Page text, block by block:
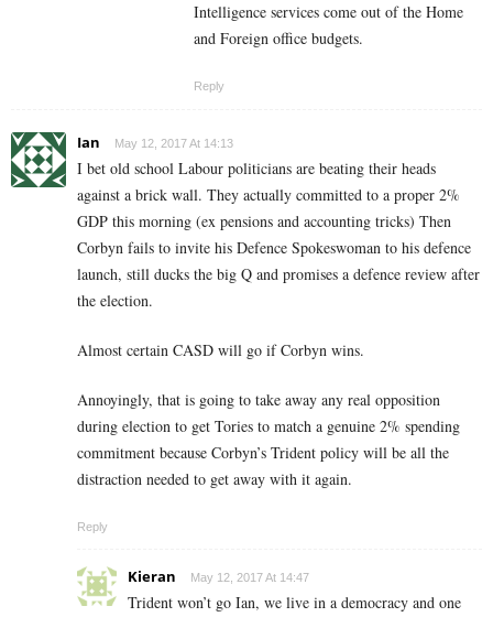
Intelligence services come out of the Home
and Foreign office budgets.
Reply
Ian May 12, 2017 At 14:13
I bet old school Labour politicians are beating their heads
against a brick wall. They actually committed to a proper 2%
GDP this morning (ex pensions and accounting tricks) Then
Corbyn fails to invite his Defence Spokeswoman to his defence
launch, still ducks the big Q and promises a defence review after
the election.
Almost certain CASD will go if Corbyn wins.
Annoyingly, that is going to take away any real opposition
during election to get Tories to match a genuine 2% spending
commitment because Corbyn’s Trident policy will be all the
distraction needed to get away with it again.
Reply
Kieran May 12, 2017 At 14:47
Trident won’t go Ian, we live in a democracy and one